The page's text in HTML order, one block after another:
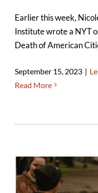
Earlier this week,
Institute wrote a NYT
Death of American
September 15, 2023 |
Read More